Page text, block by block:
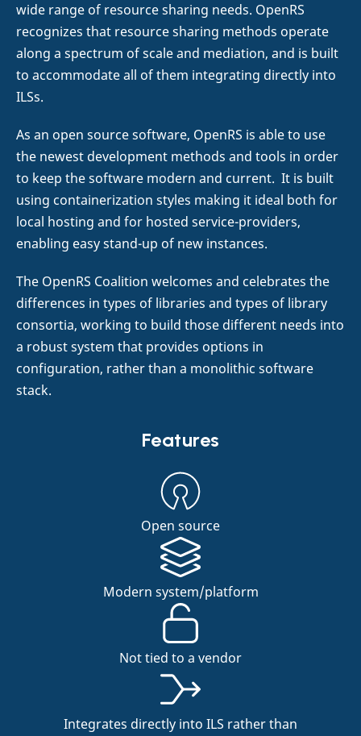
wide range of resource sharing needs. OpenRS
recognizes that resource sharing methods operate
along a spectrum of scale and mediation, and is built
to accommodate all of them integrating directly into
ILSs.
As an open source software, OpenRS is able to use
the newest development methods and tools in order
to keep the software modern and current. It is built
using containerization styles making it ideal both for
local hosting and for hosted service-providers,
enabling easy stand-up of new instances.
The OpenRS Coalition welcomes and celebrates the
differences in types of libraries and types of library
consortia, working to build those different needs into
a robust system that provides options in
configuration, rather than a monolithic software
stack.
Features
Open source
Modern system/platform
Not tied to a vendor
Integrates directly into ILS rather than